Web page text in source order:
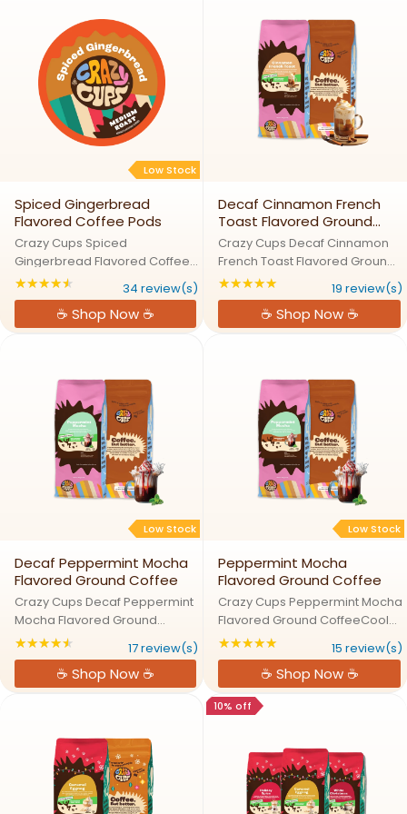
Low Stock
Spiced Gingerbread
Flavored Coffee Pods
Crazy Cups Spiced
Gingerbread Flavored Coffee
PodsGingerbread Goodness
in Every SipWarm up with the
flavors of the holiday season in
every sip of Spiced
★★★★★ Rating: 4.5 out of 5 stars
34 review(s)
☕ Shop Now ☕
Decaf Cinnamon French
Toast Flavored Ground
Coffee
Crazy Cups Decaf Cinnamon
French Toast Flavored Ground
CoffeeCinnamon French Toast,
Decaf Comfort in a CupEnjoy
the comforting warmth of
cinnamon and the sweetness
★★★★★ Rating: 4.89474
19 review(s)
☕ Shop Now ☕
Low Stock
Decaf Peppermint Mocha
Flavored Ground Coffee
Crazy Cups Decaf Peppermint
Mocha Flavored Ground
CoffeeCool Peppermint Meets
Decaf Mocha BlissTransport
your taste buds to a decaf
winter wonderland with Crazy
★★★★★ Rating: 4.47059 out of 5 stars
17 review(s)
☕ Shop Now ☕
Low Stock
Peppermint Mocha
Flavored Ground Coffee
Crazy Cups Peppermint Mocha
Flavored Ground CoffeeCool
Peppermint Meets Rich Mocha
BlissTransport your taste buds
to a winter wonderland with
Crazy Cups Peppermint
Mocha. Smooth, rich mocha
★★★★★ Rating: 4.86667
15 review(s)
☕ Shop Now ☕
10% off